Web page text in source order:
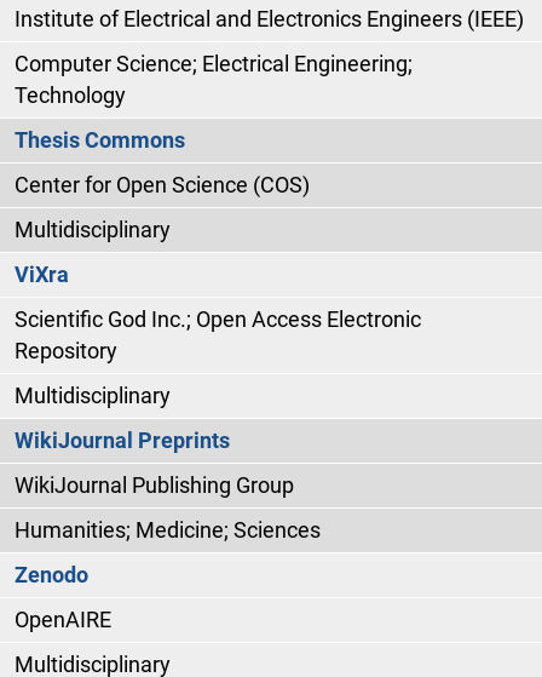
Institute of Electrical and Electronics Engineers (IEEE)
Computer Science; Electrical Engineering;
Technology
Thesis Commons
Center for Open Science (COS)
Multidisciplinary
ViXra
Scientific God Inc.; Open Access Electronic
Repository
Multidisciplinary
WikiJournal Preprints
WikiJournal Publishing Group
Humanities; Medicine; Sciences
Zenodo
OpenAIRE
Multidisciplinary